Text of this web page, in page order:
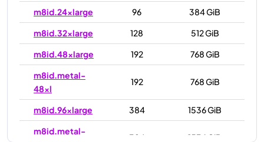
m8id.24xlarge
96
384 GiB
m8id.32xlarge
128
512 GiB
m8id.48xlarge
192
768 GiB
m8id.metal-
48xl
192 768 GiB
m8id.96xlarge 384
1536 GiB
m8id.metal-
384 1536 GiB